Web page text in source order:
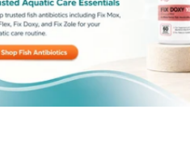
From $24.99